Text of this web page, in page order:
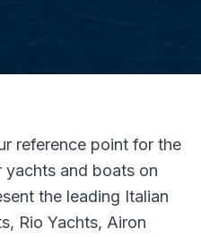
reference point for the
and boats on
the leading Italian
Rio Yachts, Airon